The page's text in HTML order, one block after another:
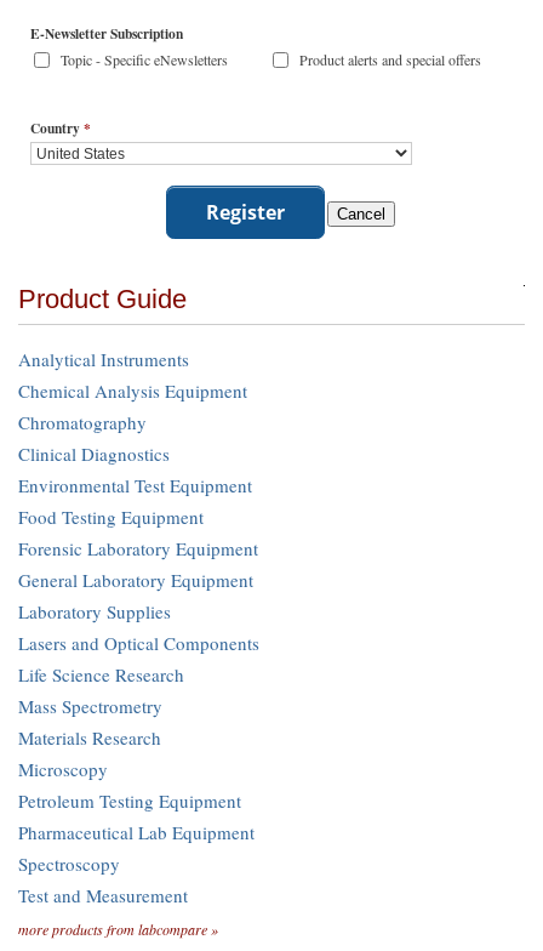
E-Newsletter Subscription
Topic - Specific eNewsletters Product alerts and special offers
Country*
Product Guide
Analytical Instruments
Chemical Analysis Equipment
Chromatography
Clinical Diagnostics
Environmental Test Equipment
Food Testing Equipment
Forensic Laboratory Equipment
General Laboratory Equipment
Laboratory Supplies
Lasers and Optical Components
Life Science Research
Mass Spectrometry
Materials Research
Microscopy
Petroleum Testing Equipment
Pharmaceutical Lab Equipment
Spectroscopy
Test and Measurement
more products from labcompare »